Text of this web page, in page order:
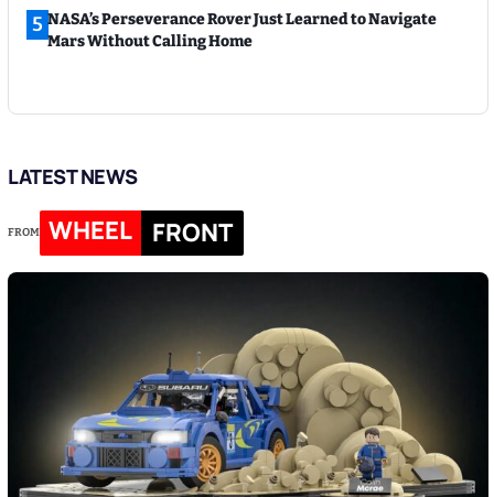
5 NASA’s Perseverance Rover Just Learned to Navigate
Mars Without Calling Home
LATEST NEWS
FROM WHEEL FRONT